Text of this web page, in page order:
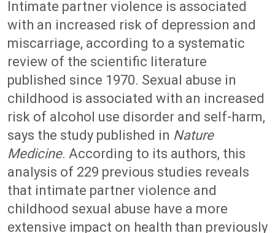
Intimate partner violence is associated
with an increased risk of depression and
miscarriage, according to a systematic
review of the scientific literature
published since 1970. Sexual abuse in
childhood is associated with an increased
risk of alcohol use disorder and self-harm,
says the study published in Nature
Medicine. According to its authors, this
analysis of 229 previous studies reveals
that intimate partner violence and
childhood sexual abuse have a more
extensive impact on health than previously